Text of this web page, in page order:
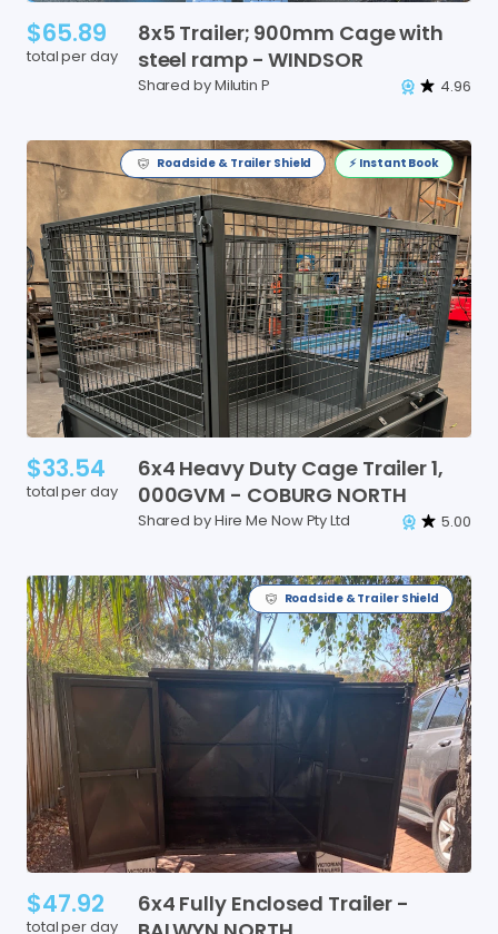
$65.89
total per day
8x5 Trailer; 900mm Cagewith
steel ramp - WINDSOR
Shared by Milutin P 4.96
Roadside & Trailer Shield ⚡️ Instant Book
$33.54
total per day
6x4 Heavy Duty Cage Trailer1​,​
000GVM - COBURG NORTH
Shared by Hire Me Now Pty Ltd 5.00
Roadside & Trailer Shield
$47.92
total per day
6x4 Fully Enclosed Trailer -